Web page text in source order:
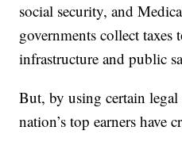
social security, and
governments collect
infrastructure and public
But, by using certain
nation’s top earners have